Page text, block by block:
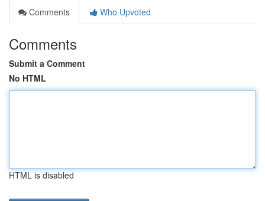
Comments
Who Upvoted
Comments
Submit a Comment
No HTML
HTML is disabled